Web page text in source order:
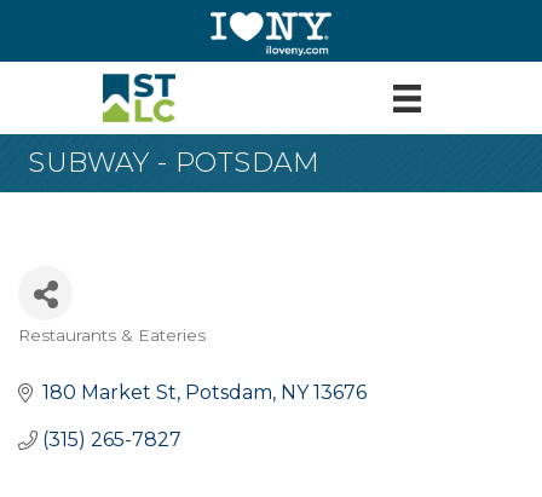
SUBWAY - POTSDAM
Restaurants & Eateries
180 Market St Potsdam NY 13676
(315) 265-7827